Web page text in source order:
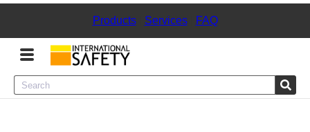
Products| Services| FAQ
Menu